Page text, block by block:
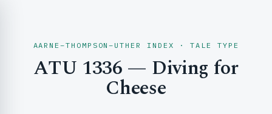
& EXPLORE
AARNE–THOMPSON–UTHER INDEX · TALE TYPE
ATU 1336 — Diving for
Cheese